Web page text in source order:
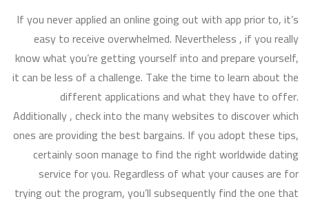
If you never applied an online going out with app prior to, it’s
easy to receive overwhelmed. Nevertheless , if you really
know what you’re getting yourself into and prepare yourself,
it can be less of a challenge. Take the time to learn about the
different applications and what they have to offer.
Additionally , check into the many websites to discover which
ones are providing the best bargains. If you adopt these tips,
certainly soon manage to find the right worldwide dating
service for you. Regardless of what your causes are for
trying out the program, you’ll subsequently find the one that